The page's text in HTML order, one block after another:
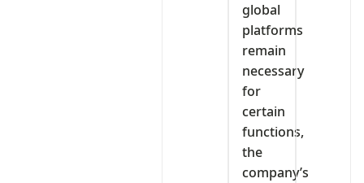
global
platforms
remain
necessary
for
certain
functions,
the
company’s